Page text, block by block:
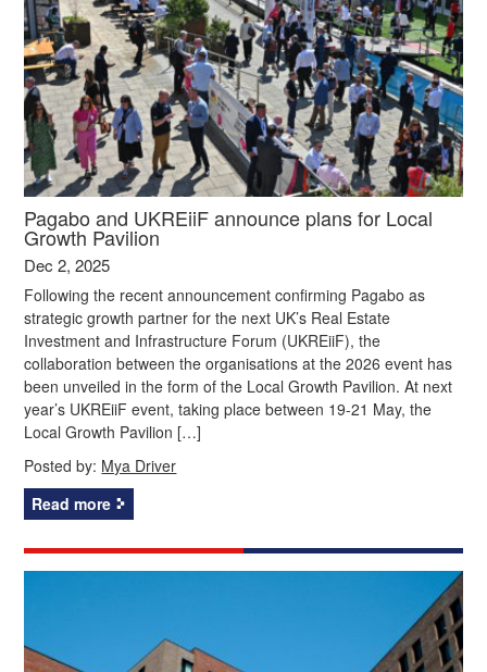
Pagabo and UKREiiF announce plans for Local
Growth Pavilion
Dec 2, 2025
Following the recent announcement confirming Pagabo as
strategic growth partner for the next UK’s Real Estate
Investment and Infrastructure Forum (UKREiiF), the
collaboration between the organisations at the 2026 event has
been unveiled in the form of the Local Growth Pavilion. At next
year’s UKREiiF event, taking place between 19-21 May, the
Local Growth Pavilion […]
Posted by: Mya Driver
Read more